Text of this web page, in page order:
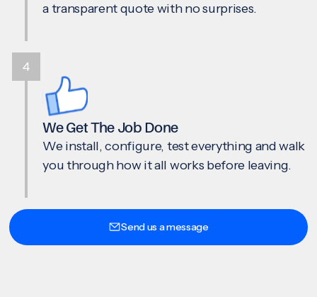
a transparent quote with no surprises.
We Get The Job Done
We install, configure, test everything and walk
you through how it all works before leaving.
4
Send us a message